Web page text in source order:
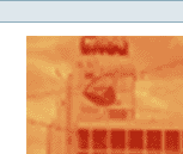
to
content.
navigation
Personal
tools